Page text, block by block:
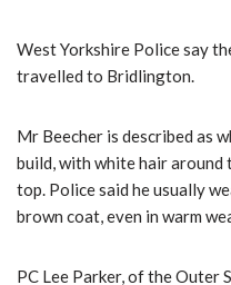
West Yorkshire Police say
travelled to Bridlington.
Mr Beecher is described as
build, with white hair around
top. Police said he usually
brown coat, even in warm
PC Lee Parker, of the Outer